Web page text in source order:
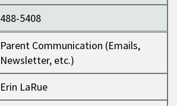
488-5408
Parent Communication (Emails,
Newsletter, etc.)
Erin LaRue